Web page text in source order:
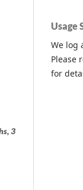
3
Usage
We log
Please
for